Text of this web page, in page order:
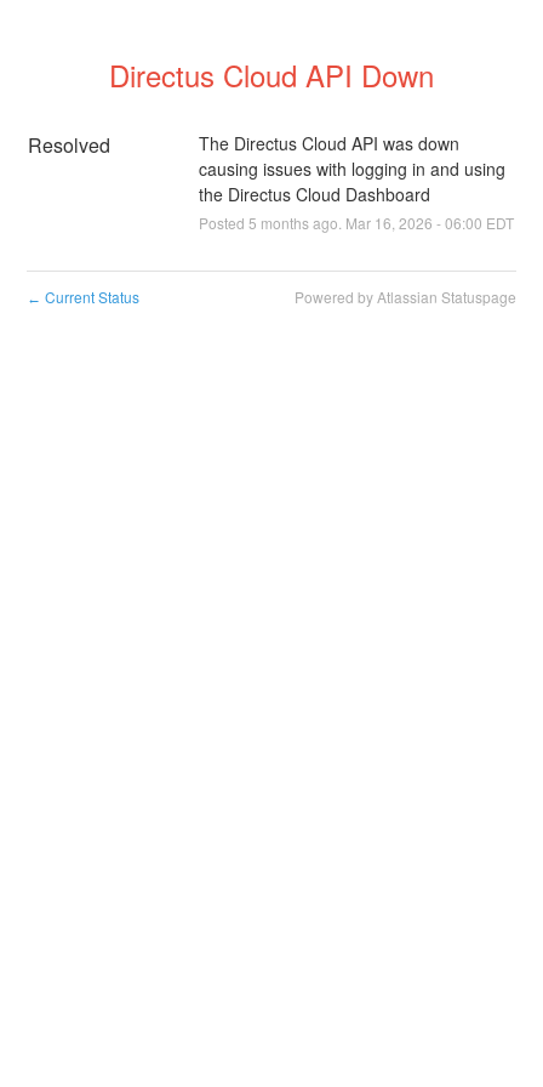
Directus Cloud API Down
Resolved
The Directus Cloud API was down
causing issues with logging in and using
the Directus Cloud Dashboard
Posted 5 months ago. Mar 16 2026 -06:00 EDT
← Current Status Powered by Atlassian Statuspage